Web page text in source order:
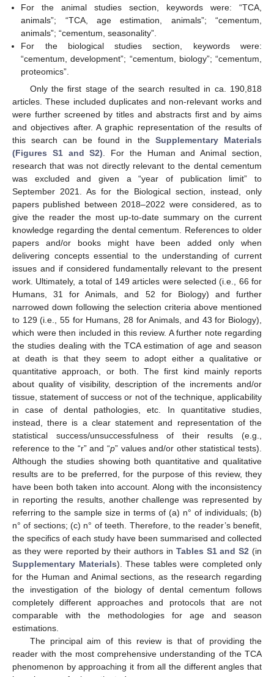
For the animal studies section, keywords were: “TCA,
animals”; “TCA, age estimation, animals”; “cementum,
animals”; “cementum, seasonality”.
For the biological studies section, keywords were:
“cementum, development”; “cementum, biology”; “cementum,
proteomics”.
Only the first stage of the search resulted in ca. 190,818
articles. These included duplicates and non-relevant works and
were further screened by titles and abstracts first and by aims
and objectives after. A graphic representation of the results of
this search can be found in the Supplementary Materials
(Figures S1 and S2) . For the Human and Animal section,
research that was not directly relevant to the dental cementum
was excluded and given a “year of publication limit” to
September 2021. As for the Biological section, instead, only
papers published between 2018–2022 were considered, as to
give the reader the most up-to-date summary on the current
knowledge regarding the dental cementum. References to older
papers and/or books might have been added only when
delivering concepts essential to the understanding of current
issues and if considered fundamentally relevant to the present
work. Ultimately, a total of 149 articles were selected (i.e., 66 for
Humans, 31 for Animals, and 52 for Biology) and further
narrowed down following the selection criteria above mentioned
to 129 (i.e., 55 for Humans, 28 for Animals, and 43 for Biology),
which were then included in this review. A further note regarding
the studies dealing with the TCA estimation of age and season
at death is that they seem to adopt either a qualitative or
quantitative approach, or both. The first kind mainly reports
about quality of visibility, description of the increments and/or
tissue, statement of success or not of the technique, applicability
in case of dental pathologies, etc. In quantitative studies,
instead, there is a clear statement and representation of the
statistical success/unsuccessfulness of their results (e.g.,
reference to the “r” and “p” values and/or other statistical tests).
Although the studies showing both quantitative and qualitative
results are to be preferred, for the purpose of this review, they
have been both taken into account. Along with the inconsistency
in reporting the results, another challenge was represented by
referring to the sample size in terms of (a) n° of individuals; (b)
n° of sections; (c) n° of teeth. Therefore, to the reader’s benefit,
the specifics of each study have been summarised and collected
as they were reported by their authors in Tables S1 and S2 (in
Supplementary Materials). These tables were completed only
for the Human and Animal sections, as the research regarding
the investigation of the biology of dental cementum follows
completely different approaches and protocols that are not
comparable with the methodologies for age and season
estimations.
The principal aim of this review is that of providing the
reader with the most comprehensive understanding of the TCA
phenomenon by approaching it from all the different angles that